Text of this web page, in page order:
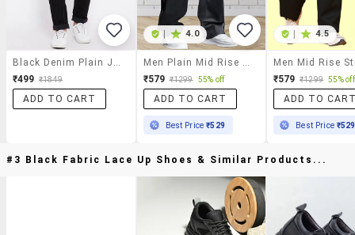
₹499 ₹1849
ADD TO CART
4.0
₹579 ₹1299 55% off
ADD TO CART
Best Price₹529
4.5
₹579 ₹1299 55% off
ADD TO
Best Price ₹529
#3 Black Fabric Lace Up Shoes & Similar Products...